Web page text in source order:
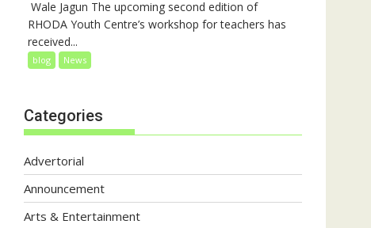
‎ Wale Jagun The upcoming second edition of
RHODA Youth Centre’s workshop for teachers has
received...
blog News
Categories
Advertorial
Announcement
Arts & Entertainment